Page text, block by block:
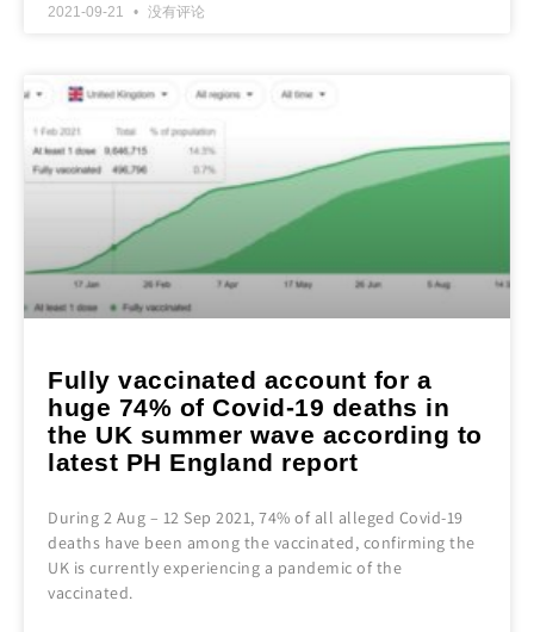
2021-09-21 没有评论
Fully vaccinated account for a
huge 74% of Covid-19 deaths in
the UK summer wave according to
latest PH England report
During 2 Aug – 12 Sep 2021, 74% of all alleged Covid-19
deaths have been among the vaccinated, confirming the
UK is currently experiencing a pandemic of the
vaccinated.